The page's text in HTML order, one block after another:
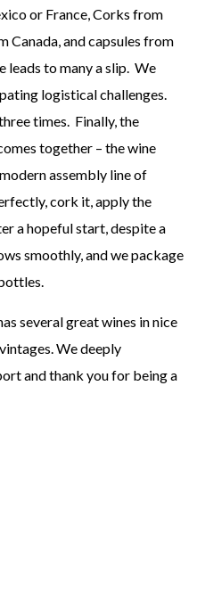
or France, Corks from
Canada, and capsules from
leads to many a slip. We
logistical challenges.
times. Finally, the
together – the wine
assembly line of
cork it, apply the
a hopeful start, despite a
smoothly, and we package
several great wines in nice
We deeply
and thank you for being a